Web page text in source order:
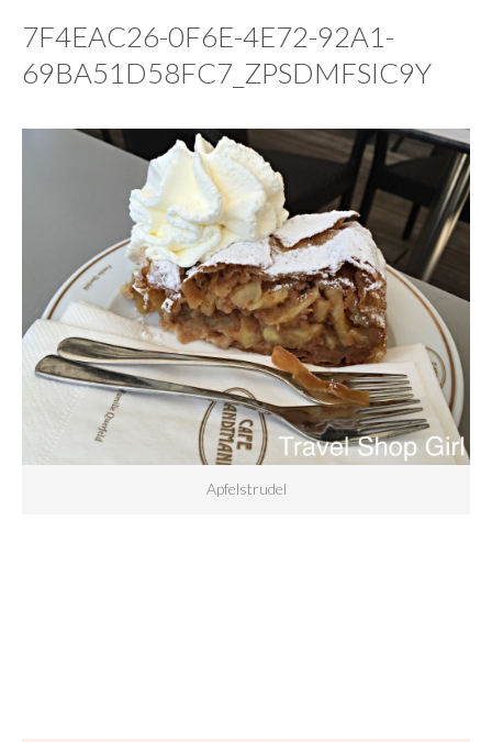
7F4EAC26-0F6E-4E72-92A1-
69BA51D58FC7_ZPSDMFSIC9Y
Apfelstrudel